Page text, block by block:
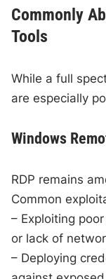
Commonly
Tools
While a full
are especially
Windows
RDP remains
Common
– Exploiting
or lack of
– Deploying